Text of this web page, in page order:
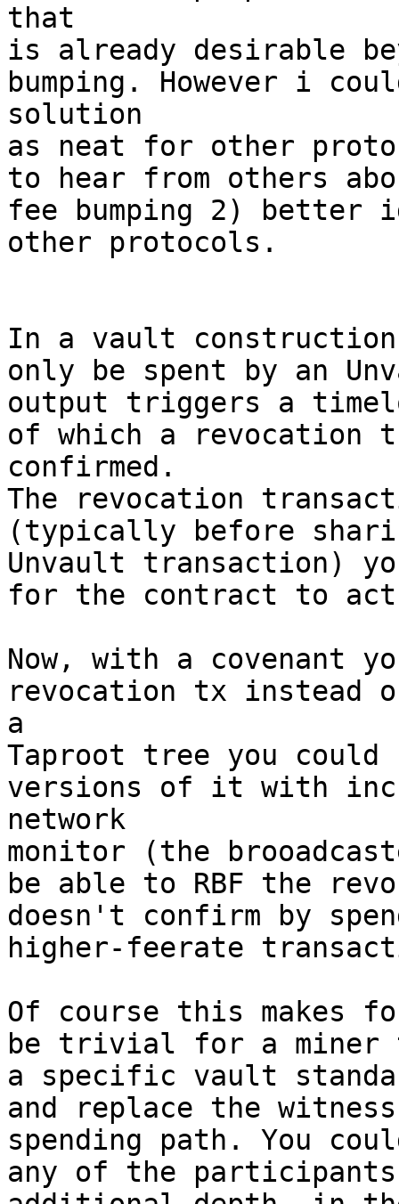
that
is already desirable
bumping. However i
solution
as neat for other
to hear from others
fee bumping 2) better
other protocols.
In a vault construction
only be spent by an
output triggers a
of which a revocation
confirmed.
The revocation
(typically before
Unvault transaction)
for the contract to
Now, with a covenant
revocation tx instead
a
Taproot tree you
versions of it with
network
monitor (the
be able to RBF the
doesn't confirm by
higher-feerate
Of course this makes
be trivial for a miner
a specific vault
and replace the
spending path. You
any of the